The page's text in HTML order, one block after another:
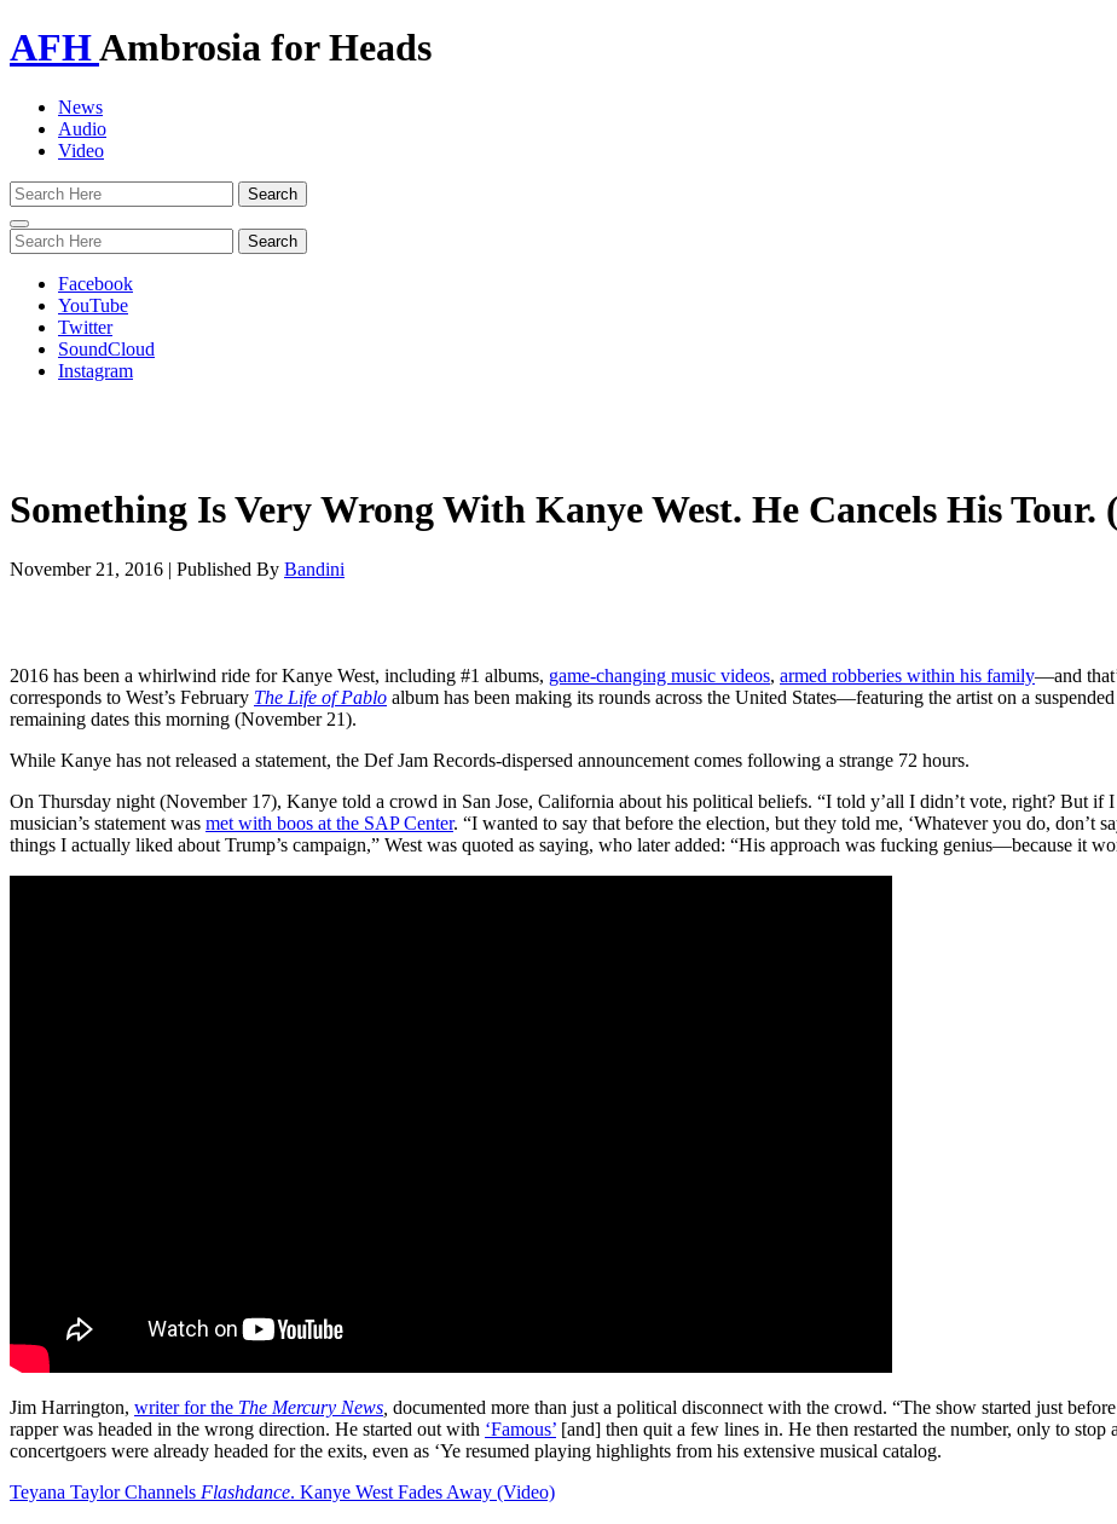
AFHAmbrosia for Heads
News
Audio
Video
Toggle
navigation
Facebook
YouTube
Twitter
SoundCloud
Instagram
Something Is Very Wrong With Kanye West. He Cancels His Tour.
November 21, 2016 | Published By Bandini
2016 has been a whirlwind ride for Kanye West, including #1 albums, game-changing music videos, armed robberies within his family—and
corresponds to West’s February The Life of Pablo album has been making its rounds across the United States—featuring the artist on a
remaining dates this morning (November 21).
While Kanye has not released a statement, the Def Jam Records-dispersed announcement comes following a strange 72 hours.
On Thursday night (November 17), Kanye told a crowd in San Jose, California about his political beliefs. “I told y’all I didn’t vote, right? But
musician’s statement was met with boos at the SAP Center. “I wanted to say that before the election, but they told me, ‘Whatever you do, don’t
things I actually liked about Trump’s campaign,” West was quoted as saying, who later added: “His approach was fucking genius—because it
Jim Harrington, writer for the The Mercury News documented more than just a political disconnect with the crowd. “The show started just
rapper was headed in the wrong direction. He started out with ‘Famous’ [and] then quit a few lines in. He then restarted the number, only to
concertgoers were already headed for the exits, even as ‘Ye resumed playing highlights from his extensive musical catalog.
Teyana Taylor Channels Flashdance. Kanye West Fades Away (Video)